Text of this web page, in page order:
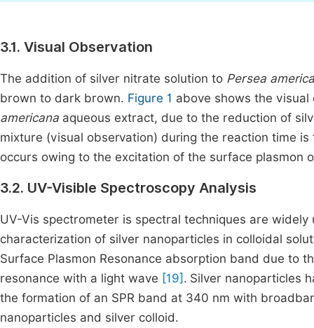
3.1. Visual Observation
The addition of silver nitrate solution to Persea
brown to dark brown. Figure 1 above shows the
americana aqueous extract, due to the reduction of
mixture (visual observation) during the reaction time
occurs owing to the excitation of the surface plasmon
3.2. UV-Visible Spectroscopy Analysis
UV-Vis spectrometer is spectral techniques are
characterization of silver nanoparticles in colloidal
Surface Plasmon Resonance absorption band due to
resonance with a light wave [19] . Silver nanoparticles
the formation of an SPR band at 340 nm with
nanoparticles and silver colloid.